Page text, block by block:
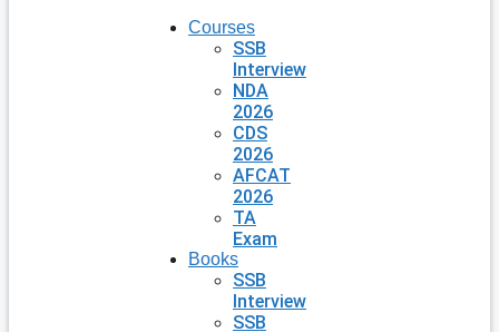
Courses
SSB
Interview
NDA
2026
CDS
2026
AFCAT
2026
TA
Exam
Books
SSB
Interview
SSB